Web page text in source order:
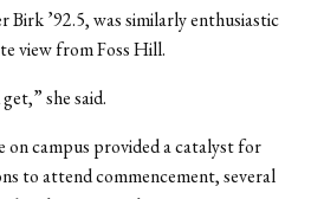
Birk ’92.5, was similarly enthusiastic
view from Foss Hill.
she said.
on campus provided a catalyst for
to attend commencement, several